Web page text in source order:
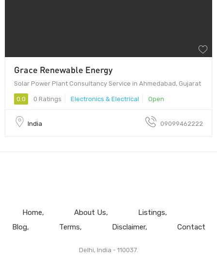
Grace Renewable Energy
Solar Power Plant Consultancy Service in Ahmedabad, Gujarat
0.0 0 Ratings Electronics & Electrical Open
India 09099462222
Home About Us
Listings
Blog
Terms Disclaimer Contact
Delhi, India - 110037.